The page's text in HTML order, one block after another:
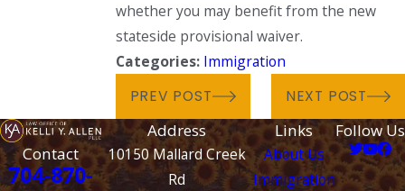
whether you may benefit from the new
stateside provisional waiver.
Categories: Immigration
PREV POST NEXT POST
Contact
704-870-
Address
10150 Mallard Creek
Rd
Links
About Us
Immigration
Follow Us